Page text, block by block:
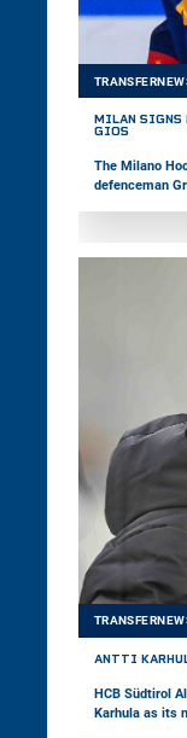
MILAN SIGNS
GIOS
The Milano
defenceman
won the
ANTTI
HCB Südtirol
Karhula as its